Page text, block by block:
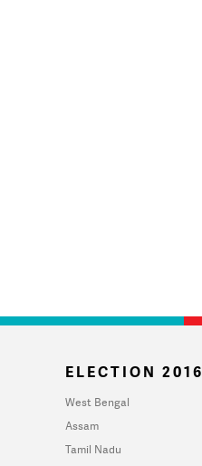
ELECTION 2016
West Bengal
Assam
Tamil Nadu